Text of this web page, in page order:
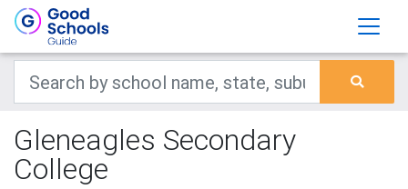
Gleneagles Secondary
College